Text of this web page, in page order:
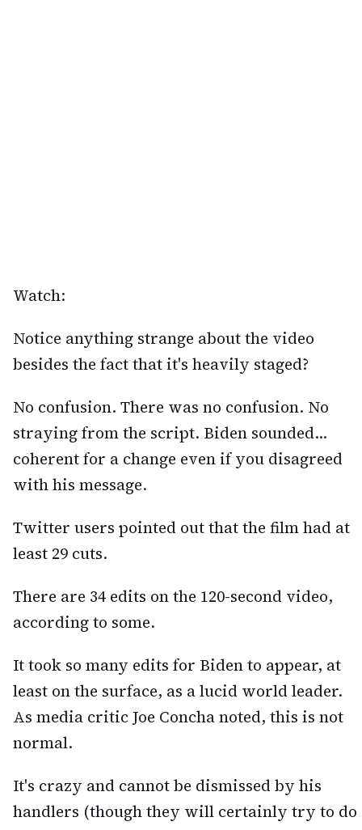
Watch:
Notice anything strange about the video
besides the fact that it's heavily staged?
No confusion. There was no confusion. No
straying from the script. Biden sounded...
coherent for a change even if you disagreed
with his message.
Twitter users pointed out that the film had at
least 29 cuts.
There are 34 edits on the 120-second video,
according to some.
It took so many edits for Biden to appear, at
least on the surface, as a lucid world leader.
As media critic Joe Concha noted, this is not
normal.
It's crazy and cannot be dismissed by his
handlers (though they will certainly try to do